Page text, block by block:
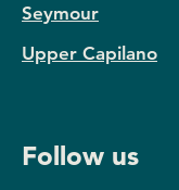
Seymour
Upper Capilano
Follow us